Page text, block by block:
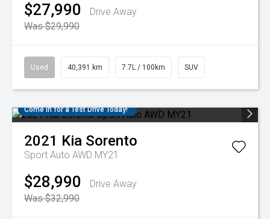
$27,990
Drive Away
Was $29,990
Used 40,391 km 7.7L / 100km SUV
Come in for a Test Drive Today!
2021 Kia Sorento
Sport Auto AWD MY21
$28,990
Drive Away
Was $32,990